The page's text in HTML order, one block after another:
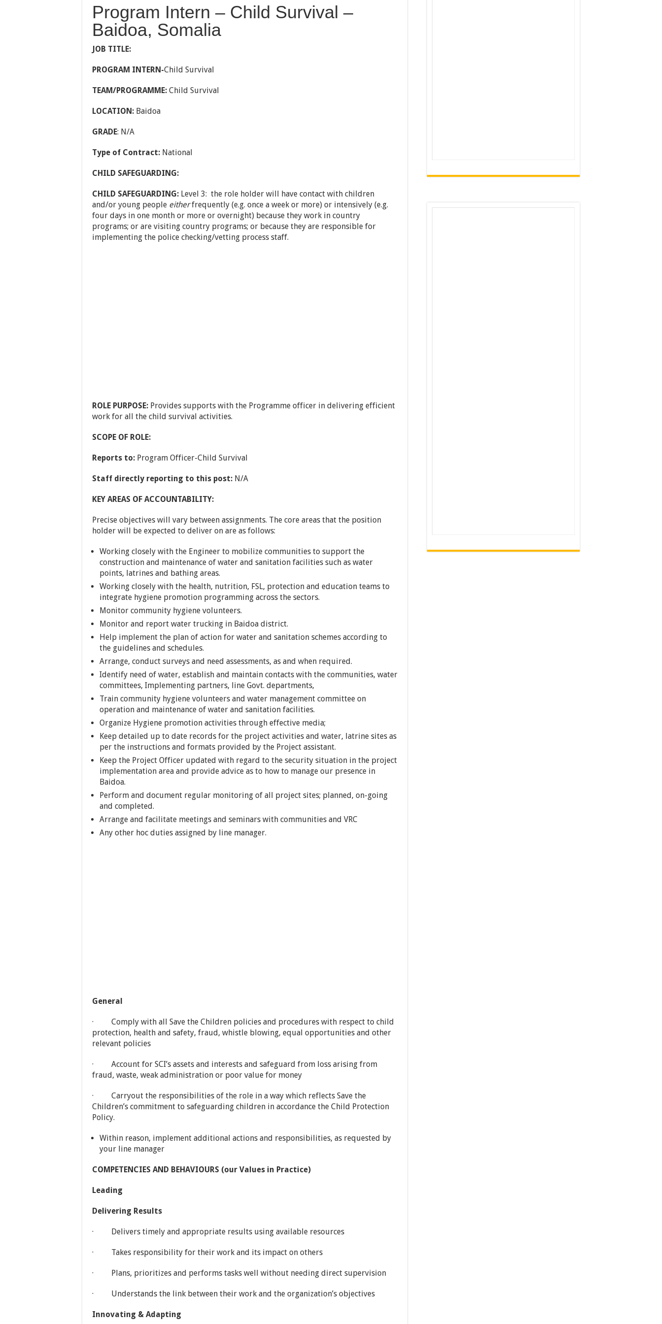
Program Intern – Child Survival –
Baidoa, Somalia
JOB TITLE:
PROGRAM INTERN-Child Survival
TEAM/PROGRAMME: Child Survival
LOCATION: Baidoa
GRADE: N/A
Type of Contract: National
CHILD SAFEGUARDING:
CHILD SAFEGUARDING: Level 3: the role holder will have contact with children
and/or young people eitherfrequently (e.g. once a week or more) or intensively (e.g.
four days in one month or more or overnight) because they work in country
programs; or are visiting country programs; or because they are responsible for
implementing the police checking/vetting process staff.
ROLE PURPOSE: Provides supports with the Programme officer in delivering efficient
work for all the child survival activities.
SCOPE OF ROLE:
Reports to: Program Officer-Child Survival
Staff directly reporting to this post: N/A
KEY AREAS OF ACCOUNTABILITY:
Precise objectives will vary between assignments. The core areas that the position
holder will be expected to deliver on are as follows:
Working closely with the Engineer to mobilize communities to support the
construction and maintenance of water and sanitation facilities such as water
points, latrines and bathing areas.
Working closely with the health, nutrition, FSL, protection and education teams to
integrate hygiene promotion programming across the sectors.
Monitor community hygiene volunteers.
Monitor and report water trucking in Baidoa district.
Help implement the plan of action for water and sanitation schemes according to
the guidelines and schedules.
Arrange, conduct surveys and need assessments, as and when required.
Identify need of water, establish and maintain contacts with the communities, water
committees, Implementing partners, line Govt. departments,
Train community hygiene volunteers and water management committee on
operation and maintenance of water and sanitation facilities.
Organize Hygiene promotion activities through effective media;
Keep detailed up to date records for the project activities and water, latrine sites as
per the instructions and formats provided by the Project assistant.
Keep the Project Officer updated with regard to the security situation in the project
implementation area and provide advice as to how to manage our presence in
Baidoa.
Perform and document regular monitoring of all project sites; planned, on-going
and completed.
Arrange and facilitate meetings and seminars with communities and VRC
Any other hoc duties assigned by line manager.
General
· Comply with all Save the Children policies and procedures with respect to child
protection, health and safety, fraud, whistle blowing, equal opportunities and other
relevant policies
· Account for SCI’s assets and interests and safeguard from loss arising from
fraud, waste, weak administration or poor value for money
· Carryout the responsibilities of the role in a way which reflects Save the
Children’s commitment to safeguarding children in accordance the Child Protection
Policy.
Within reason, implement additional actions and responsibilities, as requested by
your line manager
COMPETENCIES AND BEHAVIOURS (our Values in Practice)
Leading
Delivering Results
· Delivers timely and appropriate results using available resources
· Takes responsibility for their work and its impact on others
· Plans, prioritizes and performs tasks well without needing direct supervision
· Understands the link between their work and the organization’s objectives
Innovating & Adapting